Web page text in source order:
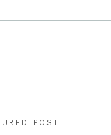
POST